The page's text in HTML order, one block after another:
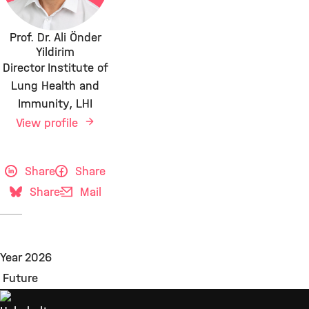
Prof. Dr. Ali Önder
Yildirim
Director Institute of
Lung Health and
Immunity, LHI
View profile
Share
Share
Share
Mail